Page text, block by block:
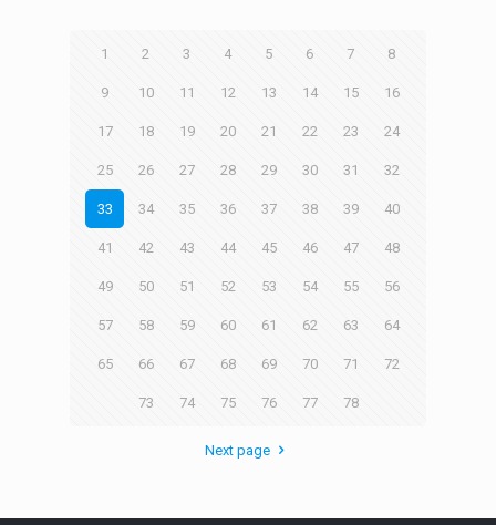
1 2 3 4 5 6 7 8
9 10 11 12 13 14 15 16
17 18 19 20 21 22 23 24
25 26 27 28 29 30 31 32
33 34 35 36 37 38 39 40
41 42 43 44 45 46 47 48
49 50 51 52 53 54 55 56
57 58 59 60 61 62 63 64
65 66 67 68 69 70 71 72
73 74 75 76 77 78
Next page